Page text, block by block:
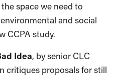
space we need to
and social
CCPA study.
Idea, by senior CLC
critiques proposals for still